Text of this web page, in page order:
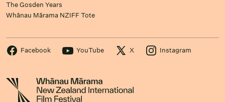
The Gosden Years
Whānau Mārama NZIFF Tote
Facebook YouTube X Instagram